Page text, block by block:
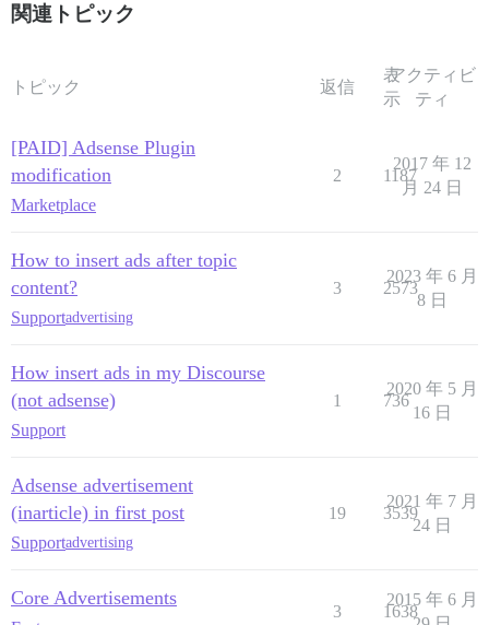
関連トピック
トピック 返信
表
示
アクティビ
ティ
[PAID] Adsense Plugin
modification
Marketplace
2 1187
2017 年 12
月 24 日
How to insert ads after topic
content?
Supportadvertising
3 2573
2023 年 6 月
8 日
How insert ads in my Discourse
(not adsense)
Support
1 736
2020 年 5 月
16 日
Adsense advertisement
(inarticle) in first post
Supportadvertising
19 3539
2021 年 7 月
24 日
Core Advertisements
3 1638
2015 年 6 月